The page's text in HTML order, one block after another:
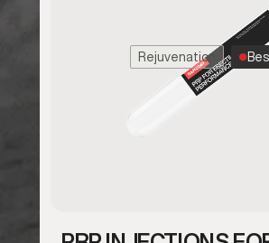
Rejuvenation